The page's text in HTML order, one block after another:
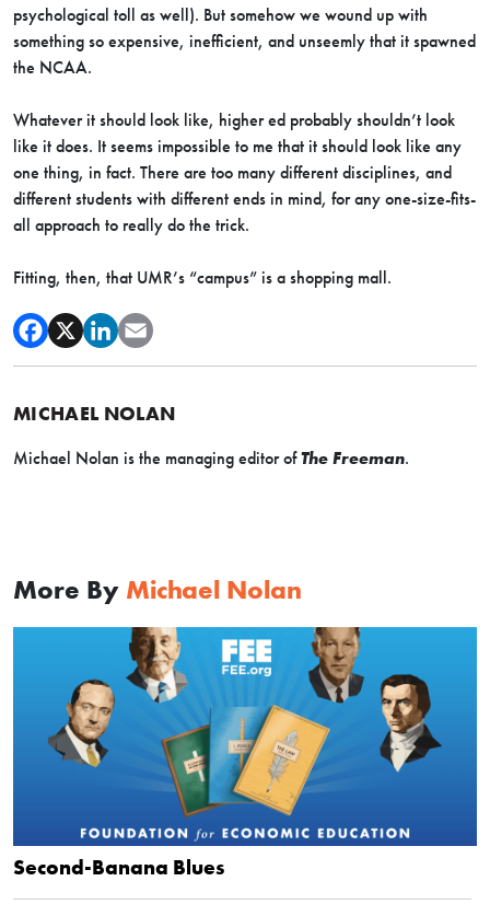
psychological toll as well). But somehow we wound up with
something so expensive, inefficient, and unseemly that it spawned
the NCAA.
Whatever it should look like, higher ed probably shouldn’t look
like it does. It seems impossible to me that it should look like any
one thing, in fact. There are too many different disciplines, and
different students with different ends in mind, for any one-size-fits-
all approach to really do the trick.
Fitting, then, that UMR’s “campus” is a shopping mall.
MICHAEL NOLAN
Michael Nolan is the managing editor ofThe Freeman.
More By Michael Nolan
Second-Banana Blues